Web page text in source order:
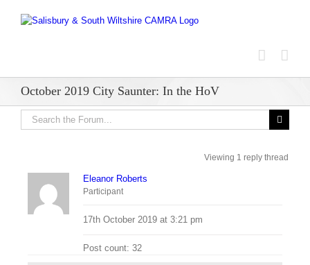
October 2019 City Saunter: In the HoV
Viewing 1 reply thread
Eleanor Roberts
Participant
17th October 2019 at 3:21 pm
Post count: 32